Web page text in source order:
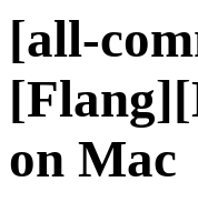
[all-
on Mac